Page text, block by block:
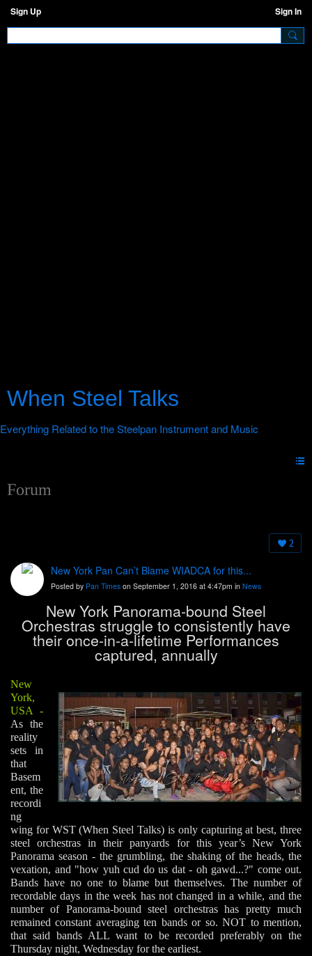
Sign Up Sign In
When Steel Talks
Forum
2
New York Pan Can’t Blame WIADCA for this...
Posted by Pan Times on September 1, 2016 at 4:47pm in News
New York Panorama-bound Steel
Orchestras struggle to consistently have
their once-in-a-lifetime Performances
captured, annually
New
York,
USA
-
As the
reality
sets in
that
Basem
ent, the
recordi
ng
wing for WST (When Steel Talks) is only capturing at best, three
steel orchestras in their panyards for this year’s New York
Panorama season - the grumbling, the shaking of the heads, the
vexation, and "how yuh cud do us dat - oh gawd...?" come out.
Bands have no one to blame but themselves. The number of
recordable days in the week has not changed in a while, and the
number of Panorama-bound steel orchestras has pretty much
remained constant averaging ten bands or so. NOT to mention,
that said bands ALL want to be recorded preferably on the
Thursday night, Wednesday for the earliest.